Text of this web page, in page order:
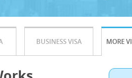
BUSINESS VISA MORE